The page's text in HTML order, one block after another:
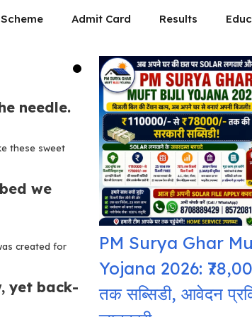
Admit Card Results
needle.
these sweet
we
created for
yet back-
PM Surya Ghar
Yojana 2026:
तक सब्सिडी, आवेदन